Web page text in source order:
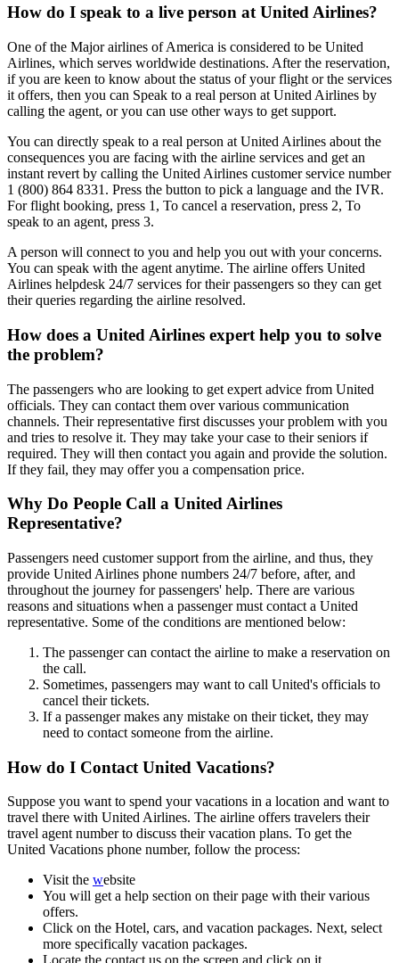
How do I speak to a live person at United Airlines?
One of the Major airlines of America is considered to be United
Airlines, which serves worldwide destinations. After the reservation,
if you are keen to know about the status of your flight or the services
it offers, then you can Speak to a real person at United Airlines by
calling the agent, or you can use other ways to get support.
You can directly speak to a real person at United Airlines about the
consequences you are facing with the airline services and get an
instant revert by calling the United Airlines customer service number
1 (800) 864 8331. Press the button to pick a language and the IVR.
For flight booking, press 1, To cancel a reservation, press 2, To
speak to an agent, press 3.
A person will connect to you and help you out with your concerns.
You can speak with the agent anytime. The airline offers United
Airlines helpdesk 24/7 services for their passengers so they can get
their queries regarding the airline resolved.
How does a United Airlines expert help you to solve
the problem?
The passengers who are looking to get expert advice from United
officials. They can contact them over various communication
channels. Their representative first discusses your problem with you
and tries to resolve it. They may take your case to their seniors if
required. They will then contact you again and provide the solution.
If they fail, they may offer you a compensation price.
Why Do People Call a United Airlines
Representative?
Passengers need customer support from the airline, and thus, they
provide United Airlines phone numbers 24/7 before, after, and
throughout the journey for passengers' help. There are various
reasons and situations when a passenger must contact a United
representative. Some of the conditions are mentioned below:
The passenger can contact the airline to make a reservation on
the call.
Sometimes, passengers may want to call United's officials to
cancel their tickets.
If a passenger makes any mistake on their ticket, they may
need to contact someone from the airline.
How do I Contact United Vacations?
Suppose you want to spend your vacations in a location and want to
travel there with United Airlines. The airline offers travelers their
travel agent number to discuss their vacation plans. To get the
United Vacations phone number, follow the process:
Visit the website
You will get a help section on their page with their various
offers.
Click on the Hotel, cars, and vacation packages. Next, select
more specifically vacation packages.